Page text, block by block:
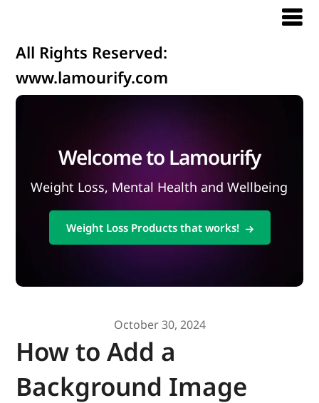
All Rights Reserved:
www.lamourify.com
Welcome to Lamourify
Weight Loss, Mental Health and Wellbeing
Weight Loss Products that works!
October 30, 2024
How to Add a
Background Image